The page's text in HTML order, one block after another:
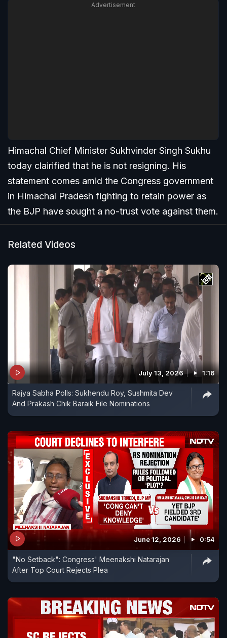
Advertisement
Himachal Chief Minister Sukhvinder Singh Sukhu
today clairified that he is not resigning. His
statement comes amid the Congress government
in Himachal Pradesh fighting to retain power as
the BJP have sought a no-trust vote against them.
Related Videos
July 13, 2026 1:16
Rajya Sabha Polls: Sukhendu Roy, Sushmita Dev
And Prakash Chik Baraik File Nominations
June 12, 2026 0:54
"No Setback": Congress' Meenakshi Natarajan
After Top Court Rejects Plea